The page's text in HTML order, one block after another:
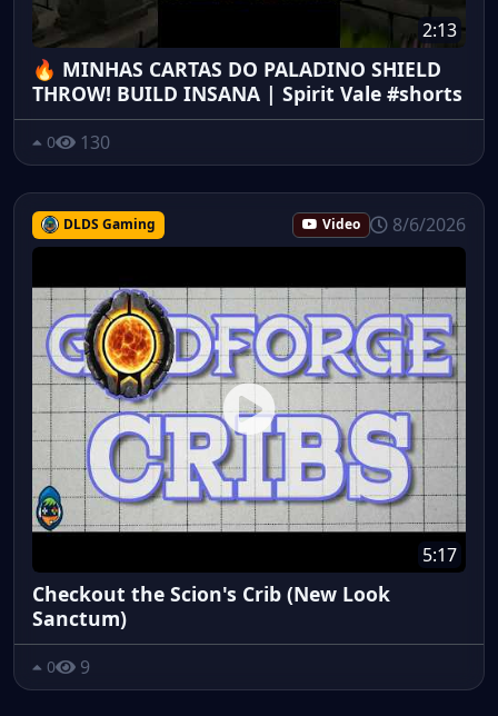
2:13
🔥 MINHAS CARTAS DO PALADINO SHIELD
THROW! BUILD INSANA | Spirit Vale #shorts
0 130
DLDS Gaming Video 8/6/2026
5:17
Checkout the Scion's Crib (New Look
Sanctum)
0 9